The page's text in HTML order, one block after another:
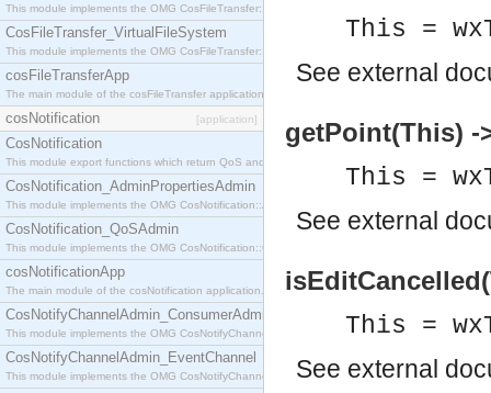
This module implements the OMG CosFileTransfer::FileTransferSession interface.
CosFileTransfer_VirtualFileSystem
This module implements the OMG CosFileTransfer::VirtualFileSystem interface.
cosFileTransferApp
The main module of the cosFileTransfer application.
cosNotification [application]
CosNotification
This module export functions which return QoS and Admin Properties constants.
CosNotification_AdminPropertiesAdmin
This module implements the OMG CosNotification::AdminPropertiesAdmin interface.
CosNotification_QoSAdmin
This module implements the OMG CosNotification::QoSAdmin interface.
cosNotificationApp
The main module of the cosNotification application.
CosNotifyChannelAdmin_ConsumerAdmin
This module implements the OMG CosNotifyChannelAdmin::ConsumerAdmin interface.
CosNotifyChannelAdmin_EventChannel
This module implements the OMG CosNotifyChannelAdmin::EventChannel interface.
This =
See external
getPoint(This) -
This =
See external
This =
See external